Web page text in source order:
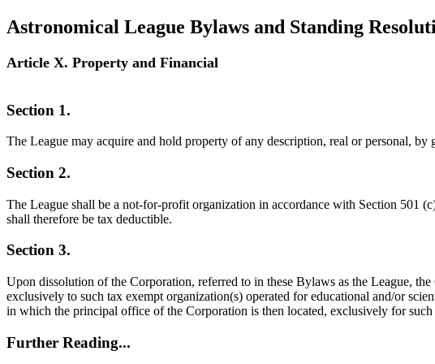
Astronomical League Bylaws and Standing
Article X. Property and Financial
Section 1.
The League may acquire and hold property of any description, real or personal, by
Section 2.
The League shall be a not-for-profit organization in accordance with Section 501
shall therefore be tax deductible.
Section 3.
Upon dissolution of the Corporation, referred to in these Bylaws as the League,
exclusively to such tax exempt organization(s) operated for educational and/or
in which the principal office of the Corporation is then located, exclusively for
Further Reading...